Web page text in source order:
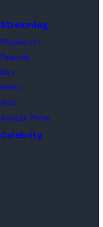
Courteney
Cox
Schwimmer
as
Streaming
Paramount+
Peacock
Max
Netflix
Hulu
Amazon Prime
Celebrity